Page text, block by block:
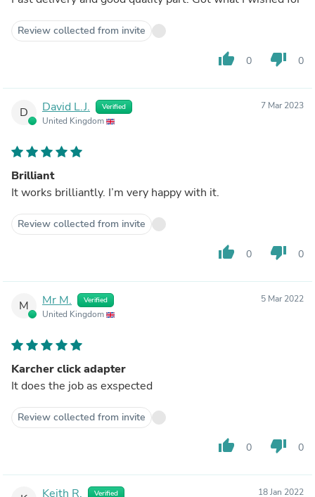
Review collected from invite
thumb_up 0 thumb_down 0
D David L.J. Verified
United Kingdom
7 Mar 2023
Brilliant
It works brilliantly. I’m very happy with it.
Review collected from invite
thumb_up 0 thumb_down 0
M Mr M. Verified
United Kingdom
5 Mar 2022
Karcher click adapter
It does the job as exspected
Review collected from invite
thumb_up 0 thumb_down 0
Keith R. Verified 18 Jan 2022